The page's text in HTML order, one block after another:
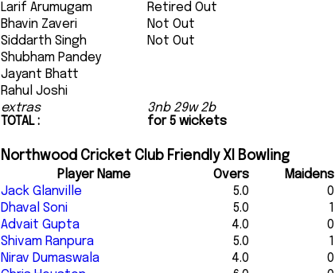
extras
TOTAL :
3nb 29w 2b
for 5 wickets
Larif Arumugam
Retired Out
Bhavin Zaveri
Not Out
Siddarth Singh
Not Out
Shubham Pandey
Jayant Bhatt
Rahul Joshi
Northwood Cricket Club Friendly XI Bowling
Player Name Overs Maidens
Jack Glanville
5.0 0
Dhaval Soni
5.0 1
Advait Gupta
4.0 0
Shivam Ranpura
5.0 1
Nirav Dumaswala
4.0 0